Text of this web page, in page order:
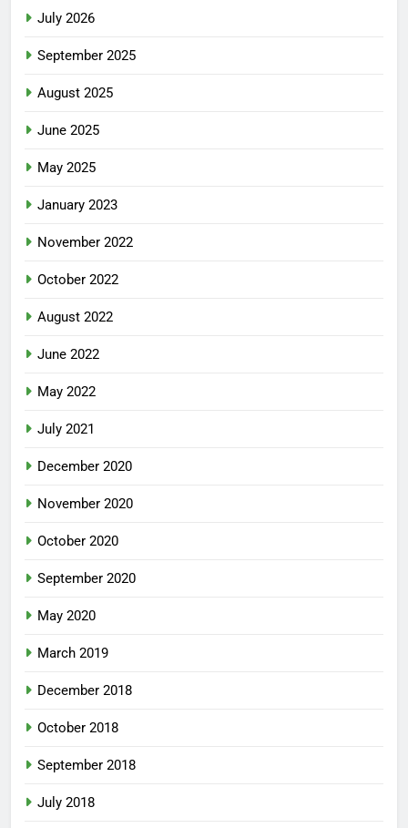
July 2026
September 2025
August 2025
June 2025
May 2025
January 2023
November 2022
October 2022
August 2022
June 2022
May 2022
July 2021
December 2020
November 2020
October 2020
September 2020
May 2020
March 2019
December 2018
October 2018
September 2018
July 2018